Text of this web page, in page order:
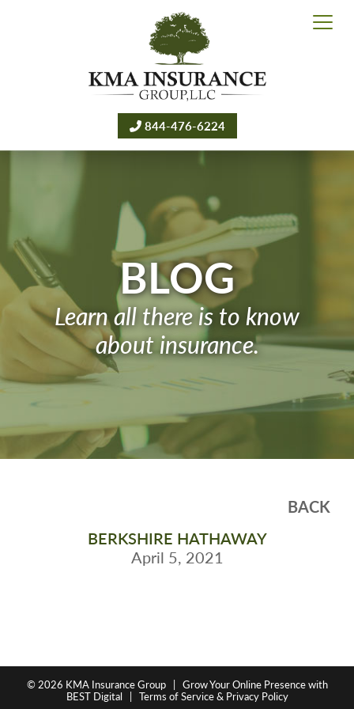
844-476-6224
BLOG
Learn all there is to know
about insurance.
BACK
BERKSHIRE HATHAWAY
April 5, 2021
© 2026 KMA Insurance Group| Grow Your Online Presence with
BEST Digital| Terms of Service & Privacy Policy